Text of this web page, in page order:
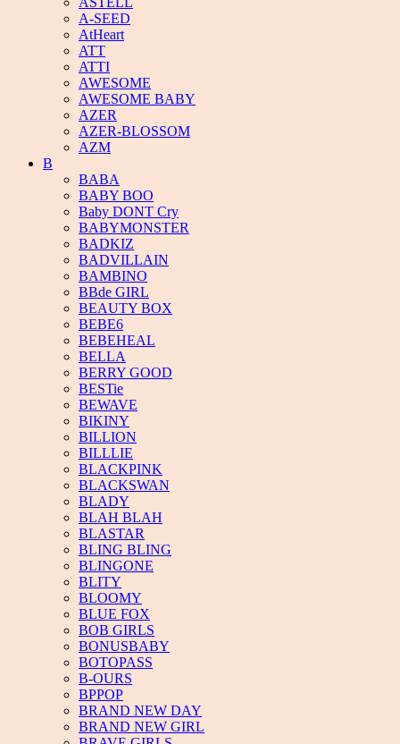
A-SEED
AtHeart
ATT
ATTI
AWESOME
AWESOME BABY
AZER
AZER-BLOSSOM
AZM
B
BABA
BABY BOO
Baby DONT Cry
BABYMONSTER
BADKIZ
BADVILLAIN
BAMBINO
BBde GIRL
BEAUTY BOX
BEBE6
BEBEHEAL
BELLA
BERRY GOOD
BESTie
BEWAVE
BIKINY
BILLION
BILLLIE
BLACKPINK
BLACKSWAN
BLADY
BLAH BLAH
BLASTAR
BLING BLING
BLINGONE
BLITY
BLOOMY
BLUE FOX
BOB GIRLS
BONUSBABY
BOTOPASS
B-OURS
BPPOP
BRAND NEW DAY
BRAND NEW GIRL